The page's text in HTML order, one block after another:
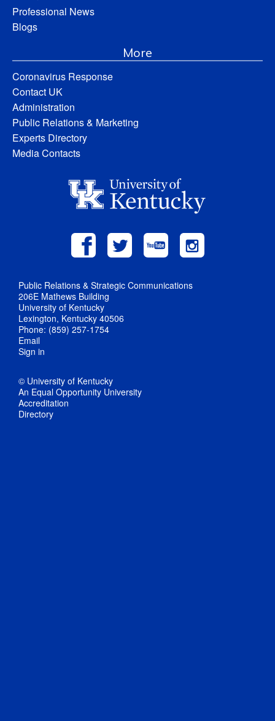
Professional News
Blogs
More
Coronavirus Response
Contact UK
Administration
Public Relations & Marketing
Experts Directory
Media Contacts
Public Relations & Strategic Communications
206E Mathews Building
University of Kentucky
Lexington, Kentucky 40506
Phone: (859) 257-1754
Email
Sign in
© University of Kentucky
An Equal Opportunity University
Accreditation
Directory